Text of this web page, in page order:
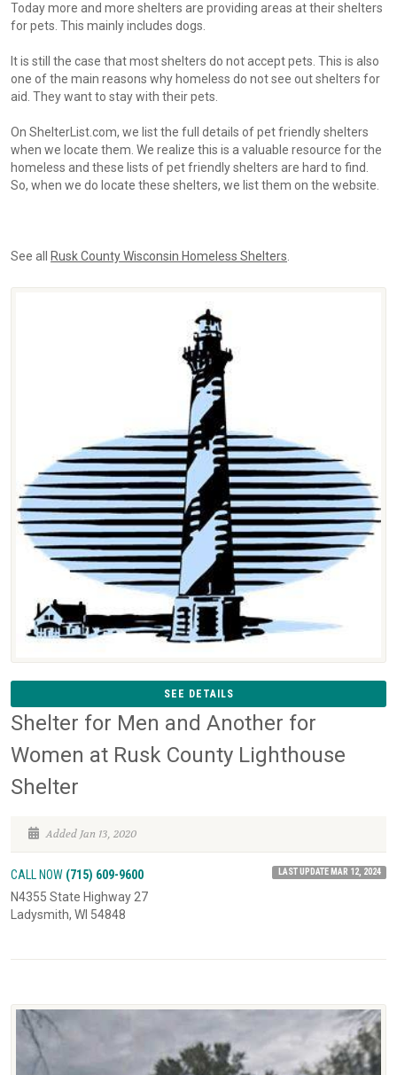
Today more and more shelters are providing areas at their shelters
for pets. This mainly includes dogs.
It is still the case that most shelters do not accept pets. This is also
one of the main reasons why homeless do not see out shelters for
aid. They want to stay with their pets.
On ShelterList.com, we list the full details of pet friendly shelters
when we locate them. We realize this is a valuable resource for the
homeless and these lists of pet friendly shelters are hard to find.
So, when we do locate these shelters, we list them on the website.
See all Rusk County Wisconsin Homeless Shelters
SEE DETAILS
Shelter for Men and Another for
Women at Rusk County Lighthouse
Shelter
Added Jan 13, 2020
CALL NOW (715) 609-9600 LAST UPDATE MAR 12, 2024
N4355 State Highway 27
Ladysmith, WI 54848